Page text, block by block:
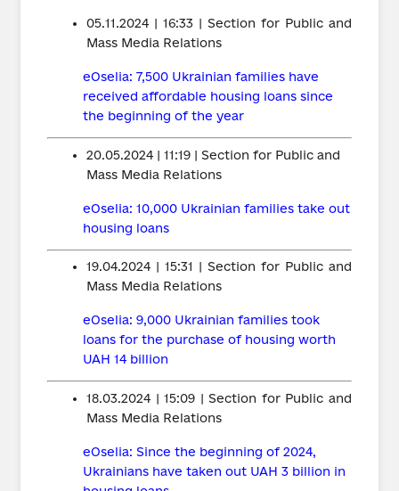
05.11.2024 | 16:33 | Section for Public and
Mass Media Relations
eOselia: 7,500 Ukrainian families have
received affordable housing loans since
the beginning of the year
20.05.2024 | 11:19 | Section for Public and
Mass Media Relations
eOselia: 10,000 Ukrainian families take out
housing loans
19.04.2024 | 15:31 | Section for Public and
Mass Media Relations
eOselia: 9,000 Ukrainian families took
loans for the purchase of housing worth
UAH 14 billion
18.03.2024 | 15:09 | Section for Public and
Mass Media Relations
eOselia: Since the beginning of 2024,
Ukrainians have taken out UAH 3 billion in